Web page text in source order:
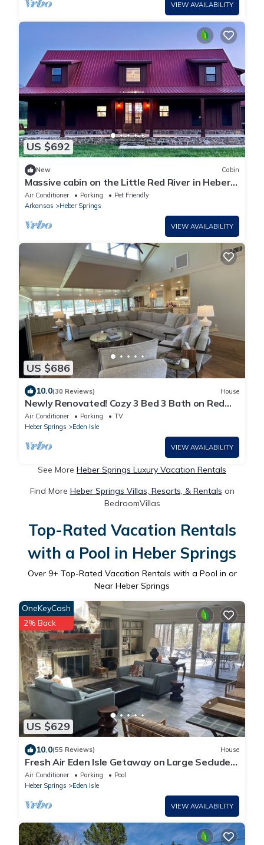
VIEW AVAILABILITY
US $692
New Cabin
Massive cabin on the Little Red River in Heber
Springs - 6 bedrooms.
Air Conditioner Parking
Pet Friendly
Arkansas
Heber Springs
VIEW AVAILABILITY
US $686
10.0(30 Reviews) House
Newly Renovated! Cozy 3 Bed 3 Bath on Red
Apple No. 18 Tee Box
Air Conditioner Parking
TV
Heber Springs
Eden Isle
VIEW AVAILABILITY
See More Heber Springs Luxury Vacation Rentals
Find More Heber Springs Villas, Resorts, & Rentals on
BedroomVillas
Top-Rated Vacation Rentals
with a Pool in Heber Springs
Over 9+ Top-Rated Vacation Rentals with a Pool in or
Near Heber Springs
US $629
OneKeyCash
2% Back
10.0(55 Reviews) House
Fresh Air Eden Isle Getaway on Large Secluded
Lot & Ultraviolet HVAC
Air Conditioner Parking
Pool
Heber Springs
Eden Isle
VIEW AVAILABILITY